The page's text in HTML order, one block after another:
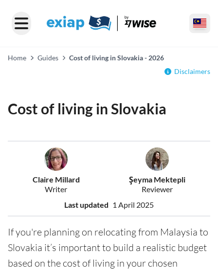
Home Guides
Cost of living in Slovakia - 2026
Disclaimers
Cost of living in Slovakia
Claire Millard
Writer
Şeyma Mektepli
Reviewer
Last updated 1 April 2025
If you're planning on relocating from Malaysia to
Slovakia it’s important to build a realistic budget
based on the cost of living in your chosen